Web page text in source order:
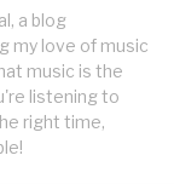
a blog
my love of music
music is the
listening to
right time,